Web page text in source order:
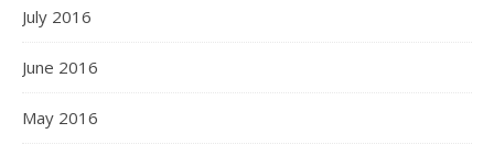
July 2016
June 2016
May 2016